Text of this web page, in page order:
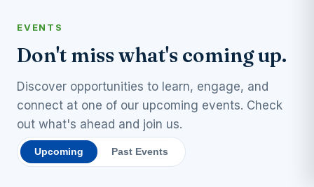
EVENTS
Don't miss what's coming up.
Discover opportunities to learn, engage, and
connect at one of our upcoming events. Check
out what's ahead and join us.
Upcoming Past Events